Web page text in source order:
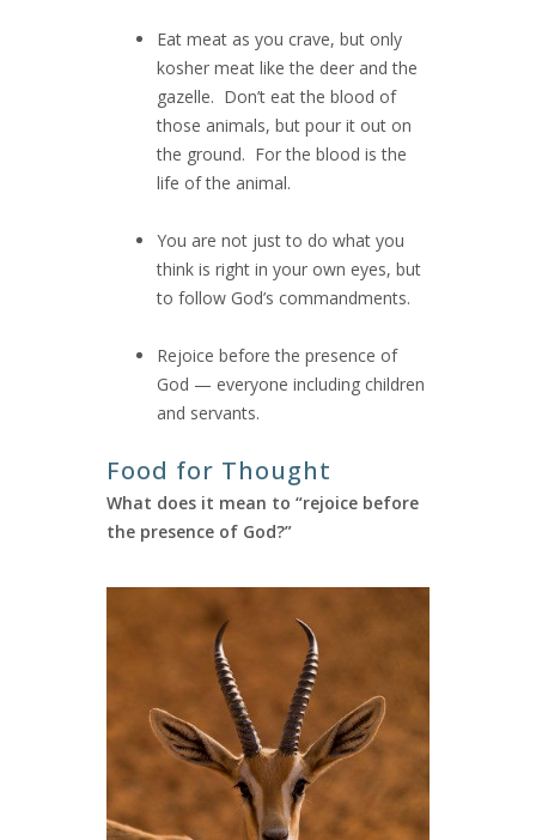
Eat meat as you crave, but only
kosher meat like the deer and the
gazelle. Don’t eat the blood of
those animals, but pour it out on
the ground. For the blood is the
life of the animal.
You are not just to do what you
think is right in your own eyes, but
to follow God’s commandments.
Rejoice before the presence of
God — everyone including children
and servants.
Food for Thought
What does it mean to “rejoice before
the presence of God?”